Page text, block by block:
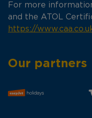
For more
and the ATOL
https://
Our partners